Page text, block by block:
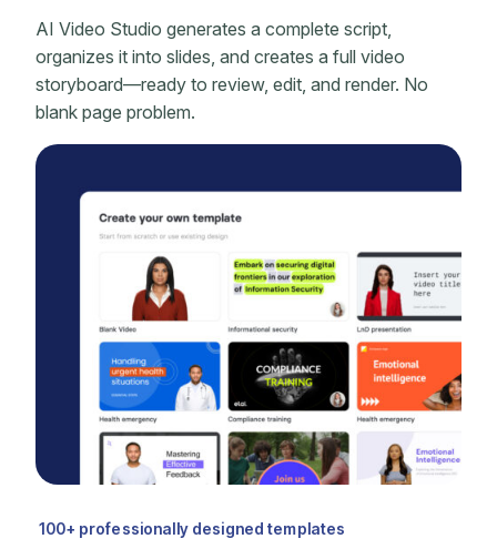
AI Video Studio generates a complete script,
organizes it into slides, and creates a full video
storyboard—ready to review, edit, and render. No
blank page problem.
100+ professionally designed templates